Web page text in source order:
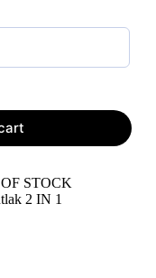
STOCK